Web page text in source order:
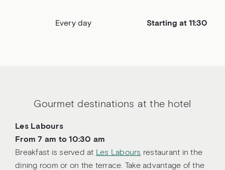
Every day Starting at 11:30
Gourmet destinations at the hotel
Les Labours
From 7 am to 10:30 am
Breakfast is served at
Les Labours restaurant in the
dining room or on the terrace. Take advantage of the